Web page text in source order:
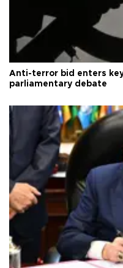
Anti-terror bid enters
parliamentary debate